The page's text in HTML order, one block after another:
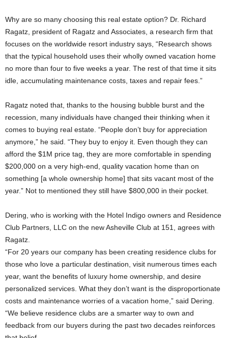
Why are so many choosing this real estate option? Dr. Richard
Ragatz, president of Ragatz and Associates, a research firm that
focuses on the worldwide resort industry says, “Research shows
that the typical household uses their wholly owned vacation home
no more than four to five weeks a year. The rest of that time it sits
idle, accumulating maintenance costs, taxes and repair fees.”
Ragatz noted that, thanks to the housing bubble burst and the
recession, many individuals have changed their thinking when it
comes to buying real estate. “People don’t buy for appreciation
anymore,” he said. “They buy to enjoy it. Even though they can
afford the $1M price tag, they are more comfortable in spending
$200,000 on a very high-end, quality vacation home than on
something [a whole ownership home] that sits vacant most of the
year.” Not to mentioned they still have $800,000 in their pocket.
Dering, who is working with the Hotel Indigo owners and Residence
Club Partners, LLC on the new Asheville Club at 151, agrees with
Ragatz.
“For 20 years our company has been creating residence clubs for
those who love a particular destination, visit numerous times each
year, want the benefits of luxury home ownership, and desire
personalized services. What they don’t want is the disproportionate
costs and maintenance worries of a vacation home,” said Dering.
“We believe residence clubs are a smarter way to own and
feedback from our buyers during the past two decades reinforces